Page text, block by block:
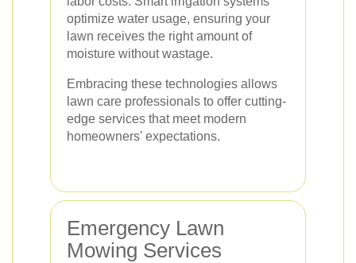
optimize water usage, ensuring your
lawn receives the right amount of
moisture without wastage.
Embracing these technologies allows
lawn care professionals to offer cutting-
edge services that meet modern
homeowners' expectations.
Emergency Lawn
Mowing Services